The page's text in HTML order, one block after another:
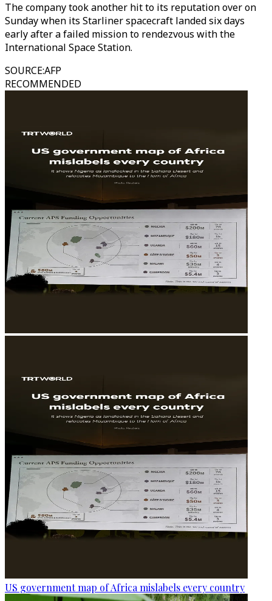
The company took another hit to its reputation over on
Sunday when its Starliner spacecraft landed six days
early after a failed mission to rendezvous with the
International Space Station.
SOURCE:AFP
RECOMMENDED
US government map of Africa mislabels every country